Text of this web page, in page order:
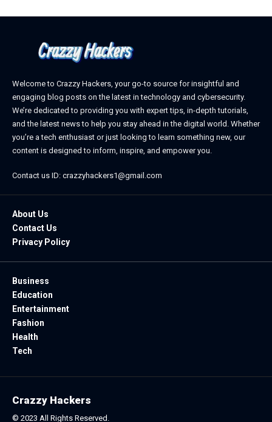
Welcome to Crazzy Hackers, your go-to source for insightful and
engaging blog posts on the latest in technology and cybersecurity.
We’re dedicated to providing you with expert tips, in-depth tutorials,
and the latest news to help you stay ahead in the digital world. Whether
you’re a tech enthusiast or just looking to learn something new, our
content is designed to inform, inspire, and empower you.
Contact us ID: crazzyhackers1@gmail.com
About Us
Contact Us
Privacy Policy
Business
Education
Entertainment
Fashion
Health
Tech
Crazzy Hackers
© 2023 All Rights Reserved.